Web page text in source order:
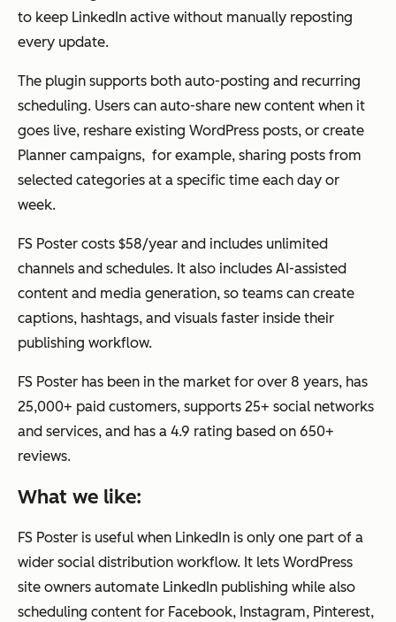
to keep LinkedIn active without manually reposting
every update.
The plugin supports both auto-posting and recurring
scheduling. Users can auto-share new content when it
goes live, reshare existing WordPress posts, or create
Planner campaigns, for example, sharing posts from
selected categories at a specific time each day or
week.
FS Poster costs $58/year and includes unlimited
channels and schedules. It also includes AI-assisted
content and media generation, so teams can create
captions, hashtags, and visuals faster inside their
publishing workflow.
FS Poster has been in the market for over 8 years, has
25,000+ paid customers, supports 25+ social networks
and services, and has a 4.9 rating based on 650+
reviews.
What we like:
FS Poster is useful when LinkedIn is only one part of a
wider social distribution workflow. It lets WordPress
site owners automate LinkedIn publishing while also
scheduling content for Facebook, Instagram, Pinterest,